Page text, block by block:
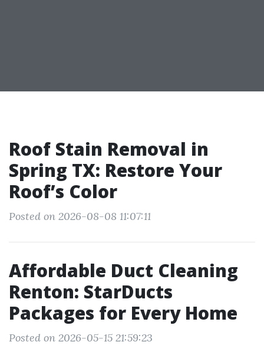
Roof Stain Removal in
Spring TX: Restore Your
Roof’s Color
Posted on 2026-08-08 11:07:11
Affordable Duct Cleaning
Renton: StarDucts
Packages for Every Home
Posted on 2026-05-15 21:59:23